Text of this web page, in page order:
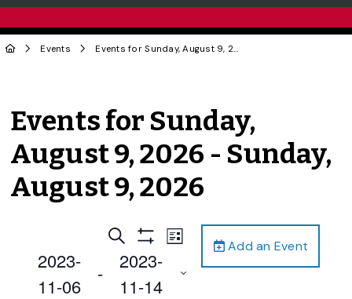
Events Events for Sunday, August 9, 2026 - Sunday, August 9, 2026
Events for Sunday,
August 9, 2026 - Sunday,
August 9, 2026
Add an Event
Events
Search
and
Search
Filters
Event
Views
Navigation
List
2023-
11-06
-
2023-
11-14